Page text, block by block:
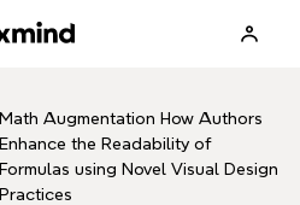
Math Augmentation How Authors
Enhance the Readability of
Formulas using Novel Visual Design
Practices